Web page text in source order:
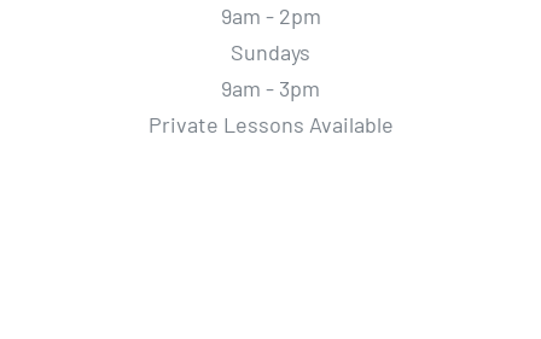
9am - 2pm
Sundays
9am - 3pm
Private Lessons Available